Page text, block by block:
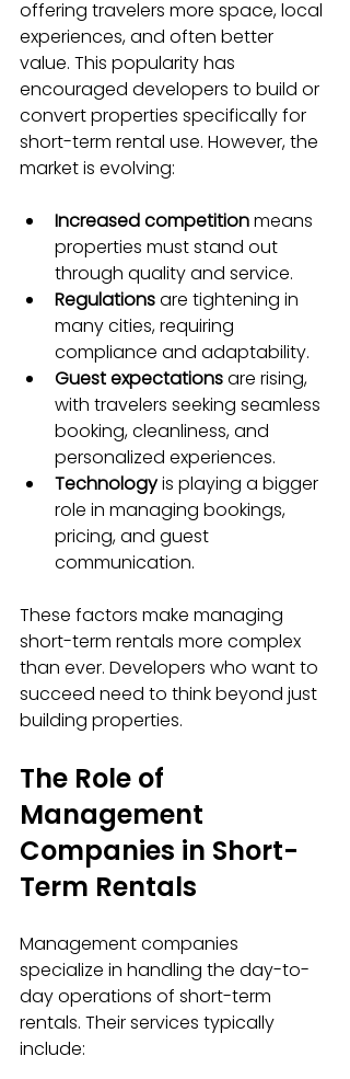
offering travelers more space, local
experiences, and often better
value. This popularity has
encouraged developers to build or
convert properties specifically for
short-term rental use. However, the
market is evolving:
Increased competition means
properties must stand out
through quality and service.
Regulations are tightening in
many cities, requiring
compliance and adaptability.
Guest expectations are rising,
with travelers seeking seamless
booking, cleanliness, and
personalized experiences.
Technology is playing a bigger
role in managing bookings,
pricing, and guest
communication.
These factors make managing
short-term rentals more complex
than ever. Developers who want to
succeed need to think beyond just
building properties.
The Role of
Management
Companies in Short-
Term Rentals
Management companies
specialize in handling the day-to-
day operations of short-term
rentals. Their services typically
include: